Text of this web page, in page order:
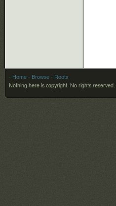
- Home - Browse - Roots
Nothing here is copyright. No rights reserved.